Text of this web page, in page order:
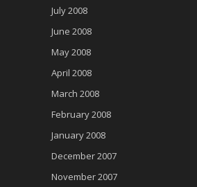
July 2008
June 2008
May 2008
April 2008
March 2008
February 2008
January 2008
December 2007
November 2007